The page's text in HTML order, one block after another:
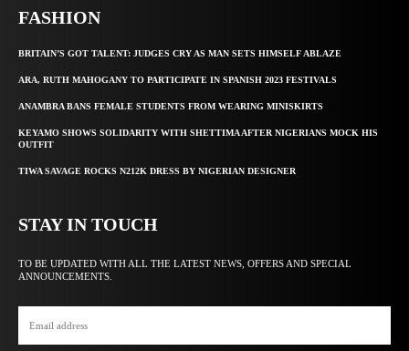
FASHION
BRITAIN’S GOT TALENT: JUDGES CRY AS MAN SETS HIMSELF ABLAZE
ARA, RUTH MAHOGANY TO PARTICIPATE IN SPANISH 2023 FESTIVALS
ANAMBRA BANS FEMALE STUDENTS FROM WEARING MINISKIRTS
KEYAMO SHOWS SOLIDARITY WITH SHETTIMA AFTER NIGERIANS MOCK HIS
OUTFIT
TIWA SAVAGE ROCKS N212K DRESS BY NIGERIAN DESIGNER
STAY IN TOUCH
TO BE UPDATED WITH ALL THE LATEST NEWS, OFFERS AND SPECIAL
ANNOUNCEMENTS.